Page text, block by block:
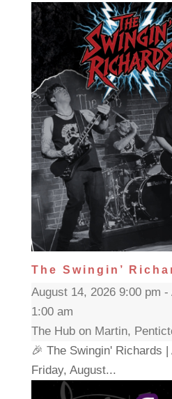
The Swingin’
August 14, 2026 9:00 pm -
1:00 am
The Hub on Martin,
🎉 The Swingin' Richards
Friday, August...